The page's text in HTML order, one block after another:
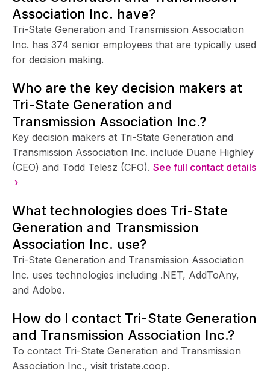
Association Inc. have?
Tri-State Generation and Transmission Association
Inc. has 374 senior employees that are typically used
for decision making.
Who are the key decision makers at
Tri-State Generation and
Transmission Association Inc.?
Key decision makers at Tri-State Generation and
Transmission Association Inc. include Duane Highley
(CEO) and Todd Telesz (CFO). See full contact details
›
What technologies does Tri-State
Generation and Transmission
Association Inc. use?
Tri-State Generation and Transmission Association
Inc. uses technologies including .NET, AddToAny,
and Adobe.
How do I contact Tri-State Generation
and Transmission Association Inc.?
To contact Tri-State Generation and Transmission
Association Inc., visit tristate.coop.